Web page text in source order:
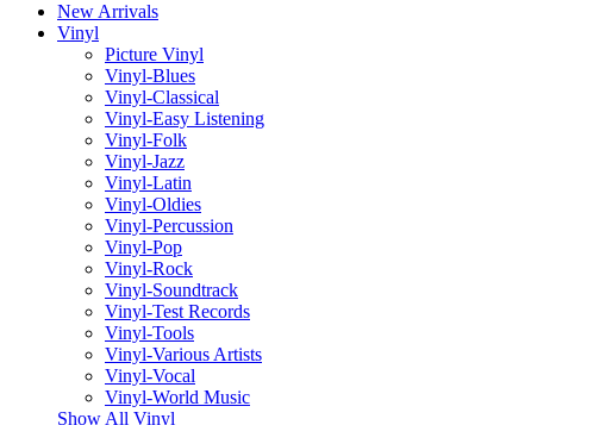
New Arrivals
Vinyl
Picture Vinyl
Vinyl-Blues
Vinyl-Classical
Vinyl-Easy Listening
Vinyl-Folk
Vinyl-Jazz
Vinyl-Latin
Vinyl-Oldies
Vinyl-Percussion
Vinyl-Pop
Vinyl-Rock
Vinyl-Soundtrack
Vinyl-Test Records
Vinyl-Tools
Vinyl-Various Artists
Vinyl-Vocal
Vinyl-World Music
Show All Vinyl